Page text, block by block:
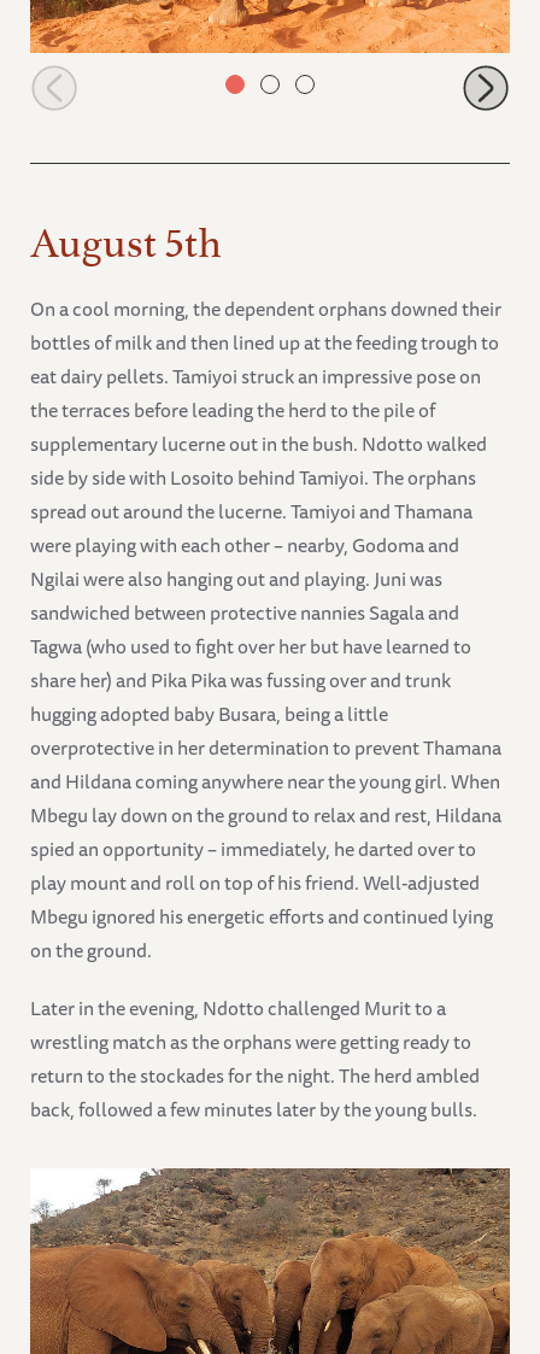
Arruba at the dust bath
August 5th
On a cool morning, the dependent orphans downed their
bottles of milk and then lined up at the feeding trough to
eat dairy pellets. Tamiyoi struck an impressive pose on
the terraces before leading the herd to the pile of
supplementary lucerne out in the bush. Ndotto walked
side by side with Losoito behind Tamiyoi. The orphans
spread out around the lucerne. Tamiyoi and Thamana
were playing with each other – nearby, Godoma and
Ngilai were also hanging out and playing. Juni was
sandwiched between protective nannies Sagala and
Tagwa (who used to fight over her but have learned to
share her) and Pika Pika was fussing over and trunk
hugging adopted baby Busara, being a little
overprotective in her determination to prevent Thamana
and Hildana coming anywhere near the young girl. When
Mbegu lay down on the ground to relax and rest, Hildana
spied an opportunity – immediately, he darted over to
play mount and roll on top of his friend. Well-adjusted
Mbegu ignored his energetic efforts and continued lying
on the ground.
Later in the evening, Ndotto challenged Murit to a
wrestling match as the orphans were getting ready to
return to the stockades for the night. The herd ambled
back, followed a few minutes later by the young bulls.